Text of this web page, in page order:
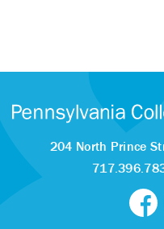
204 North Prince